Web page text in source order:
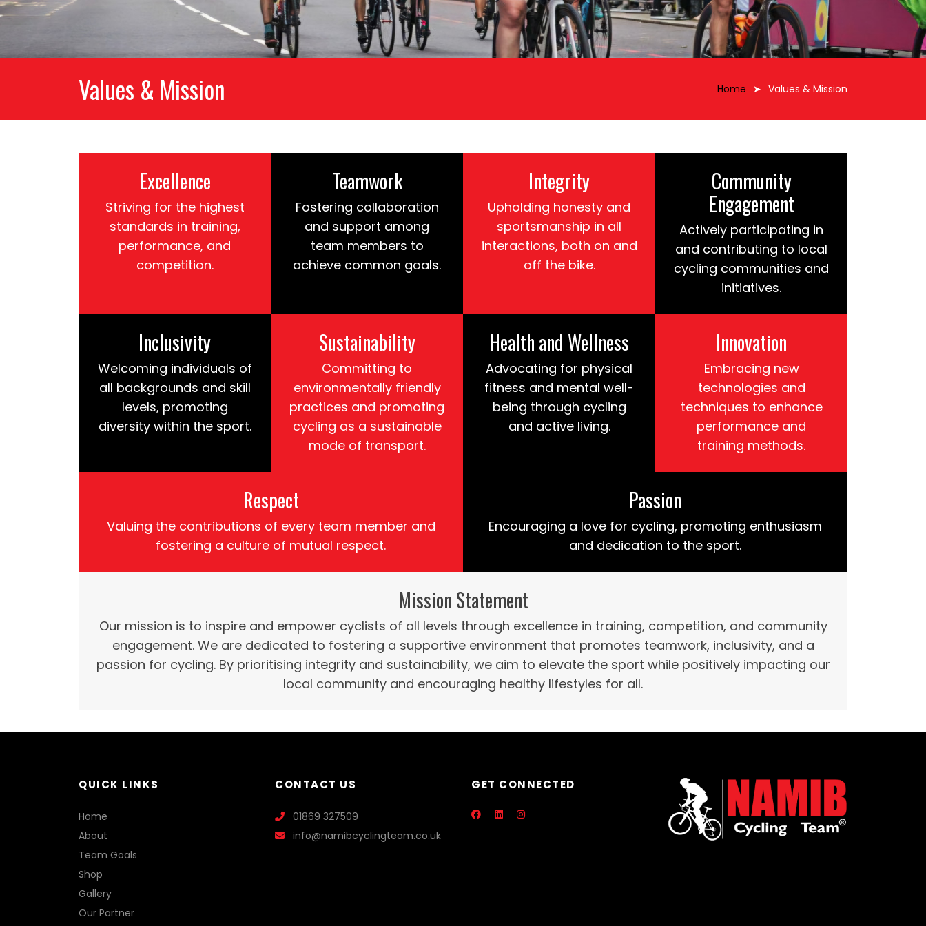
Home Values & Mission
Values & Mission
Excellence
Striving for the highest
standards in training,
performance, and
competition.
Teamwork
Fostering collaboration
and support among
team members to
achieve common goals.
Integrity
Upholding honesty and
sportsmanship in all
interactions, both on and
off the bike.
Community
Engagement
Actively participating in
and contributing to local
cycling communities and
initiatives.
Inclusivity
Welcoming individuals of
all backgrounds and skill
levels, promoting
diversity within the sport.
Sustainability
Committing to
environmentally friendly
practices and promoting
cycling as a sustainable
mode of transport.
Health and Wellness
Advocating for physical
fitness and mental well-
being through cycling
and active living.
Innovation
Embracing new
technologies and
techniques to enhance
performance and
training methods.
Respect
Valuing the contributions of every team member and
fostering a culture of mutual respect.
Passion
Encouraging a love for cycling, promoting enthusiasm
and dedication to the sport.
Mission Statement
Our mission is to inspire and empower cyclists of all levels through excellence in training, competition, and community
engagement. We are dedicated to fostering a supportive environment that promotes teamwork, inclusivity, and a
passion for cycling. By prioritising integrity and sustainability, we aim to elevate the sport while positively impacting our
local community and encouraging healthy lifestyles for all.
QUICK LINKS
Home
About
Team Goals
Shop
Gallery
Our Partner
CONTACT US
01869 327509
info@namibcyclingteam.co.uk
GET CONNECTED